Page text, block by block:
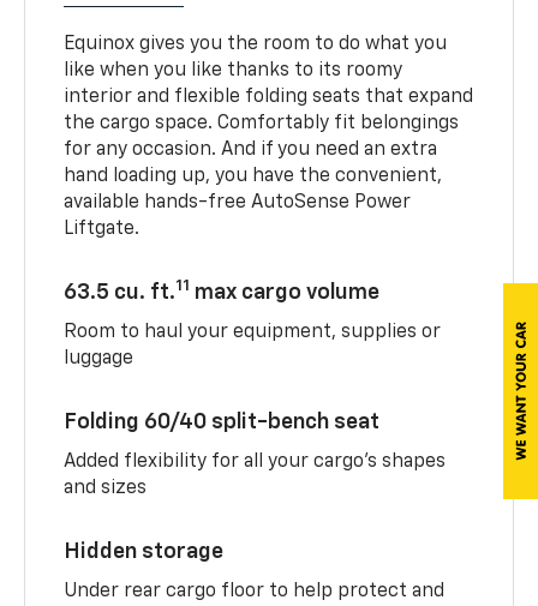
Equinox gives you the room to do what you
like when you like thanks to its roomy
interior and flexible folding seats that expand
the cargo space. Comfortably fit belongings
for any occasion. And if you need an extra
hand loading up, you have the convenient,
available hands-free AutoSense Power
Liftgate.
63.5 cu. ft.11 max cargo volume
Room to haul your equipment, supplies or
luggage
Folding 60/40 split-bench seat
Added flexibility for all your cargo’s shapes
and sizes
Hidden storage
Under rear cargo floor to help protect and